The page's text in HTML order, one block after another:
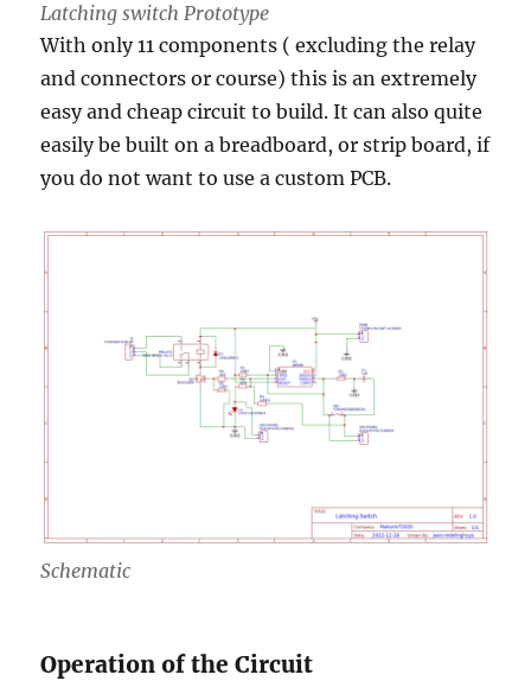
Latching switch Prototype
With only 11 components ( excluding the relay
and connectors or course) this is an extremely
easy and cheap circuit to build. It can also quite
easily be built on a breadboard, or strip board, if
you do not want to use a custom PCB.
Schematic
Operation of the Circuit